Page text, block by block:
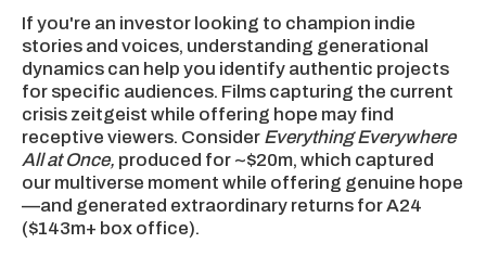
If you're an investor looking to champion indie
stories and voices, understanding generational
dynamics can help you identify authentic projects
for specific audiences. Films capturing the current
crisis zeitgeist while offering hope may find
receptive viewers. Consider Everything Everywhere
All at Once, produced for ~$20m, which captured
our multiverse moment while offering genuine hope
—and generated extraordinary returns for A24
($143m+ box office).